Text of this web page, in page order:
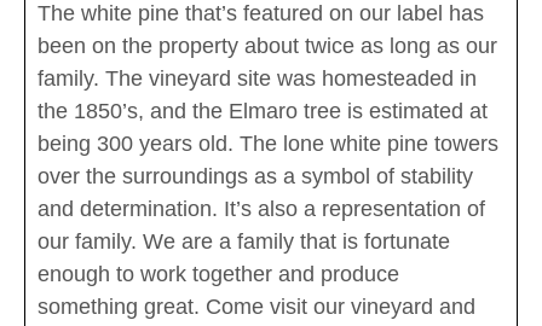
The white pine that’s featured on our label has
been on the property about twice as long as our
family. The vineyard site was homesteaded in
the 1850’s, and the Elmaro tree is estimated at
being 300 years old. The lone white pine towers
over the surroundings as a symbol of stability
and determination. It’s also a representation of
our family. We are a family that is fortunate
enough to work together and produce
something great. Come visit our vineyard and